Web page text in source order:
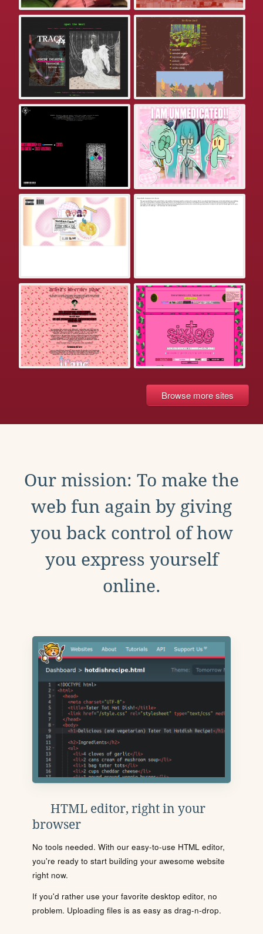
Browse more sites
Our mission: To make the
web fun again by giving
you back control of how
you express yourself
online.
HTML editor, right in your
browser
No tools needed. With our easy-to-use HTML editor,
you're ready to start building your awesome website
right now.
If you'd rather use your favorite desktop editor, no
problem. Uploading files is as easy as drag-n-drop.